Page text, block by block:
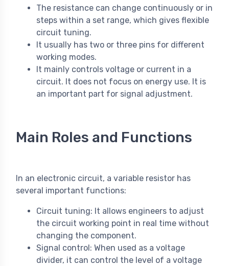
The resistance can change continuously or in
steps within a set range, which gives flexible
circuit tuning.
It usually has two or three pins for different
working modes.
It mainly controls voltage or current in a
circuit. It does not focus on energy use. It is
an important part for signal adjustment.
Main Roles and Functions
In an electronic circuit, a variable resistor has
several important functions:
Circuit tuning: It allows engineers to adjust
the circuit working point in real time without
changing the component.
Signal control: When used as a voltage
divider, it can control the level of a voltage